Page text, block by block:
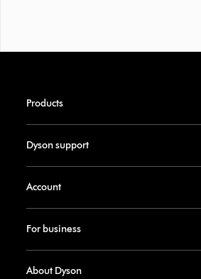
Products
Dyson support
Account
For business
About Dyson